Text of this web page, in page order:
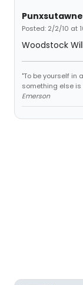
Posted: 2/2/10 at
Woodstock
"To be yourself in
something else
Emerson